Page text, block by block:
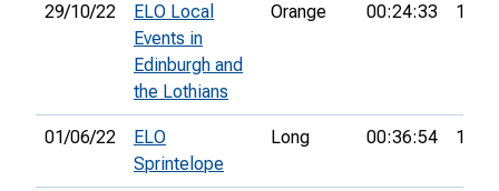
29/10/22
ELO Local
Events in
Edinburgh and
the Lothians
Orange 00:24:33 1st
01/06/22
ELO
Sprintelope
Long 00:36:54 13th